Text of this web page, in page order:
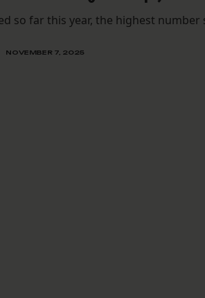
so far this year, the highest number
NOVEMBER 7, 2025